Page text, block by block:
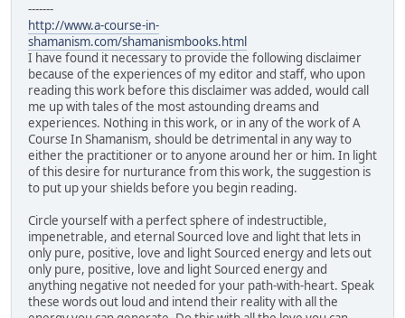
-------
http://www.a-course-in-
shamanism.com/shamanismbooks.html
I have found it necessary to provide the following disclaimer
because of the experiences of my editor and staff, who upon
reading this work before this disclaimer was added, would call
me up with tales of the most astounding dreams and
experiences. Nothing in this work, or in any of the work of A
Course In Shamanism, should be detrimental in any way to
either the practitioner or to anyone around her or him. In light
of this desire for nurturance from this work, the suggestion is
to put up your shields before you begin reading.
Circle yourself with a perfect sphere of indestructible,
impenetrable, and eternal Sourced love and light that lets in
only pure, positive, love and light Sourced energy and lets out
only pure, positive, love and light Sourced energy and
anything negative not needed for your path-with-heart. Speak
these words out loud and intend their reality with all the